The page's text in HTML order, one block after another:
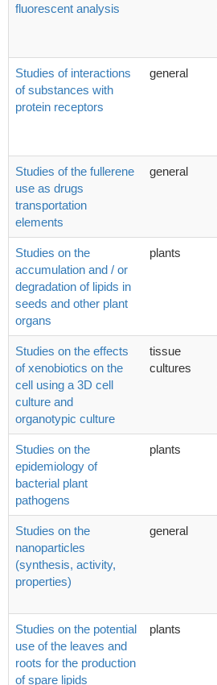
fluorescent analysis
Studies of interactions
of substances with
protein receptors
general
Studies of the fullerene
use as drugs
transportation
elements
general
Studies on the
accumulation and / or
degradation of lipids in
seeds and other plant
organs
plants
Studies on the effects
of xenobiotics on the
cell using a 3D cell
culture and
organotypic culture
tissue
cultures
Studies on the
epidemiology of
bacterial plant
pathogens
plants
Studies on the
nanoparticles
(synthesis, activity,
properties)
general
Studies on the potential
use of the leaves and
roots for the production
of spare lipids
plants